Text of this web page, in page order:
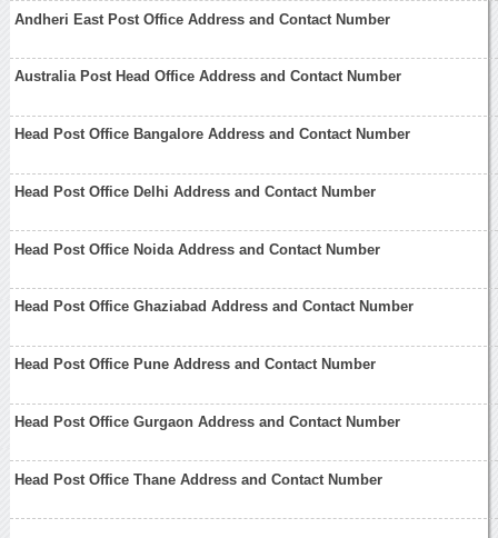
Andheri East Post Office Address and Contact Number
Australia Post Head Office Address and Contact Number
Head Post Office Bangalore Address and Contact Number
Head Post Office Delhi Address and Contact Number
Head Post Office Noida Address and Contact Number
Head Post Office Ghaziabad Address and Contact Number
Head Post Office Pune Address and Contact Number
Head Post Office Gurgaon Address and Contact Number
Head Post Office Thane Address and Contact Number